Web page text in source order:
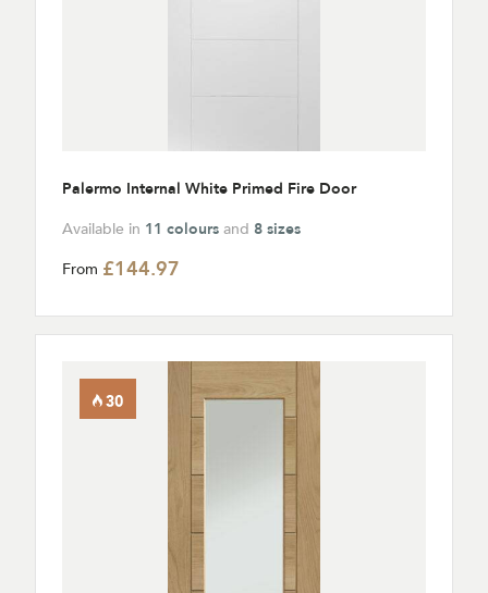
Palermo Internal White Primed Fire Door
Available in 11 colours and 8 sizes
From £144.97